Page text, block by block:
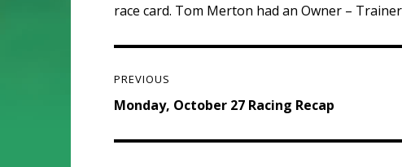
race card. Tom Merton had an Owner –
navigation
PREVIOUS
Previous
Monday, October 27 Racing Recap